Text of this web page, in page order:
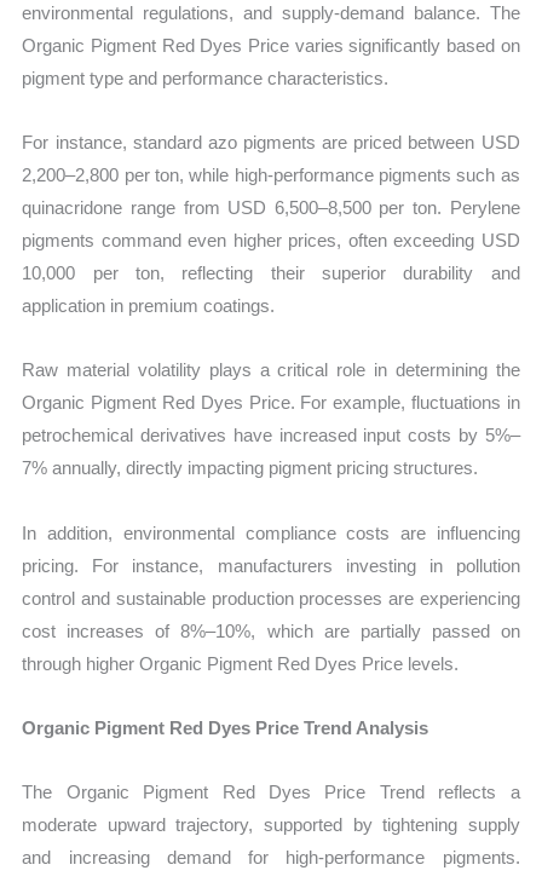
environmental regulations, and supply-demand balance. The
Organic Pigment Red Dyes Price varies significantly based on
pigment type and performance characteristics.
For instance, standard azo pigments are priced between USD
2,200–2,800 per ton, while high-performance pigments such as
quinacridone range from USD 6,500–8,500 per ton. Perylene
pigments command even higher prices, often exceeding USD
10,000 per ton, reflecting their superior durability and
application in premium coatings.
Raw material volatility plays a critical role in determining the
Organic Pigment Red Dyes Price. For example, fluctuations in
petrochemical derivatives have increased input costs by 5%–
7% annually, directly impacting pigment pricing structures.
In addition, environmental compliance costs are influencing
pricing. For instance, manufacturers investing in pollution
control and sustainable production processes are experiencing
cost increases of 8%–10%, which are partially passed on
through higher Organic Pigment Red Dyes Price levels.
Organic Pigment Red Dyes Price Trend Analysis
The Organic Pigment Red Dyes Price Trend reflects a
moderate upward trajectory, supported by tightening supply
and increasing demand for high-performance pigments.